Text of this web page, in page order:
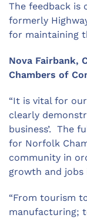
The feedback is
formerly
for maintaining
Nova Fairbank,
Chambers of
“It is vital for
clearly
business’. The
for Norfolk
community in
growth and jobs
“From tourism
manufacturing;